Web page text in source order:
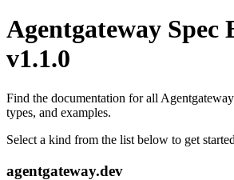
Agentgateway Spec
v1.1.0
Find the documentation for all
types, and examples.
Select a kind from the list below to get
agentgateway.dev